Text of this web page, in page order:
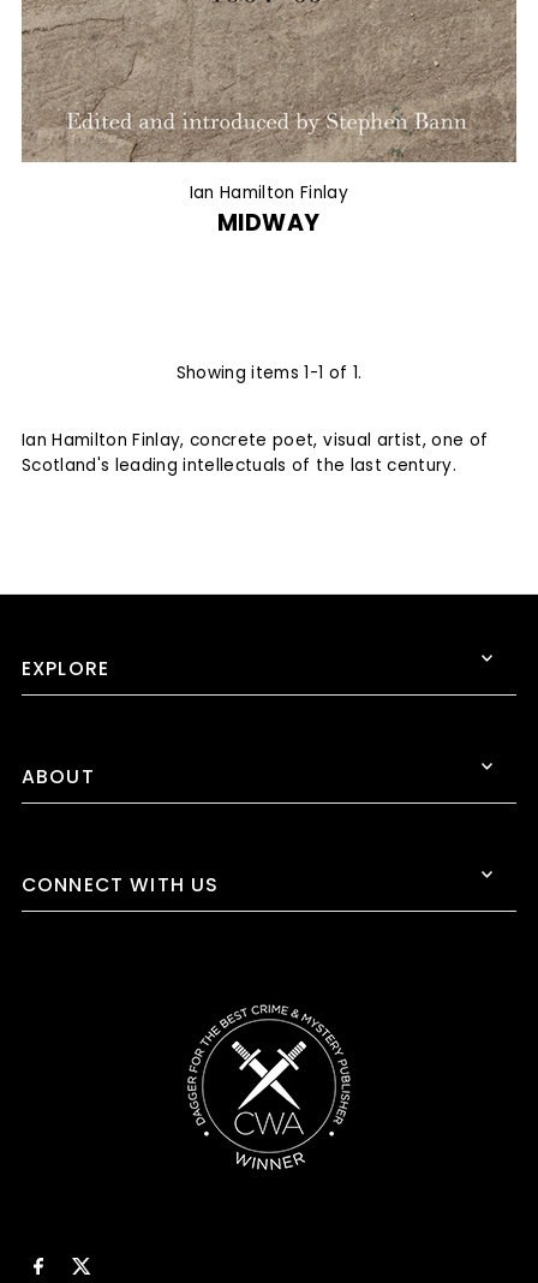
Ian Hamilton Finlay
MIDWAY
Showing items 1-1 of 1.
Ian Hamilton Finlay, concrete poet, visual artist, one of
Scotland's leading intellectuals of the last century.
EXPLORE
ABOUT
CONNECT WITH US